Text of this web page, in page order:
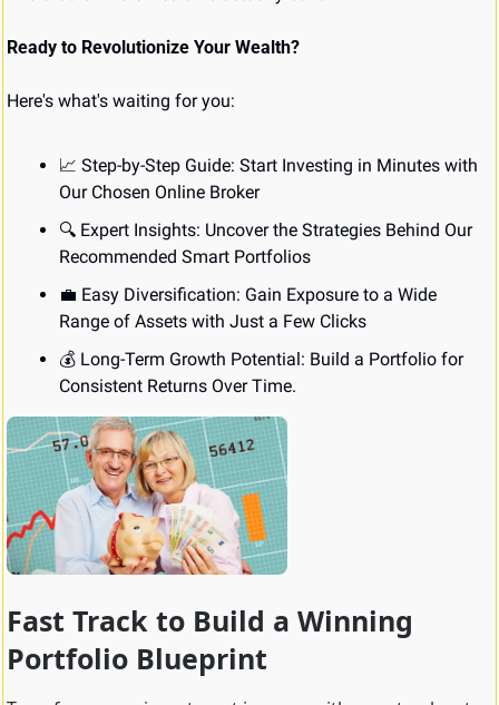
Ready to Revolutionize Your Wealth?
Here's what's waiting for you:
📈 Step-by-Step Guide: Start Investing in Minutes with
Our Chosen Online Broker
🔍 Expert Insights: Uncover the Strategies Behind Our
Recommended Smart Portfolios
💼 Easy Diversification: Gain Exposure to a Wide
Range of Assets with Just a Few Clicks
💰 Long-Term Growth Potential: Build a Portfolio for
Consistent Returns Over Time.
Fast Track to Build a Winning
Portfolio Blueprint